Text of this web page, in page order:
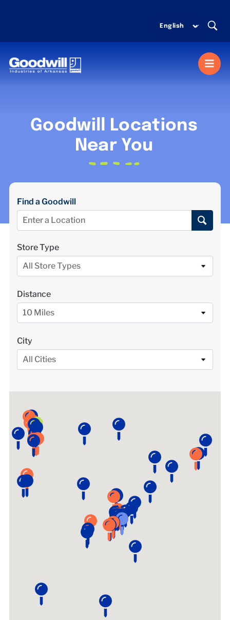
DONATE
ABOUT US
DONATE $
Goodwill Locations
Near You
Find a Goodwill
Store Type
All Store Types
Distance
10 Miles
City
All Cities